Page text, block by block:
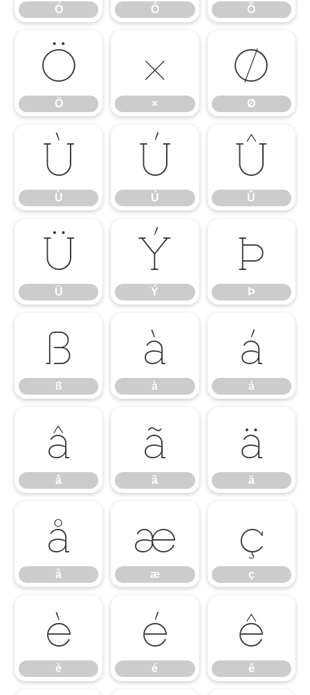
Ó Ô Õ
Ö
Ö
×
×
Ø
Ø
Ù
Ù
Ú
Ú
Û
Û
Ü
Ü
Ý
Ý
Þ
Þ
ß
ß
à
à
á
á
â
â
ã
ã
ä
ä
å
å
æ
æ
ç
ç
è
è
é
é
ê
ê